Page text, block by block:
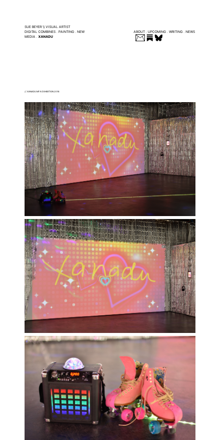
SUE BEYER \\ VISUAL ARTIST
DIGITAL COMBINES . PAINTING . NEW
MEDIA . XANADU
ABOUT . UPCOMING . WRITING . NEWS
// XANADU MFA EXHIBITION 2018